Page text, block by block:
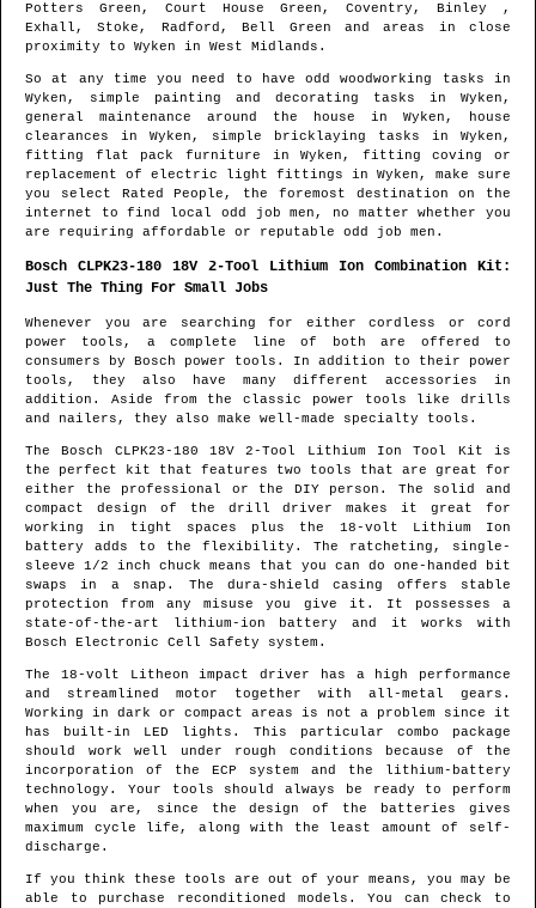
Potters Green, Court House Green, Coventry, Binley ,
Exhall, Stoke, Radford, Bell Green and areas
in close
proximity to Wyken in West Midlands .
So at any time you need to have odd woodworking tasks in
Wyken , simple painting and decorating tasks in Wyken ,
general maintenance around the house in Wyken , house
clearances in Wyken , simple bricklaying tasks in Wyken ,
fitting flat pack furniture inWyken , fitting coving or
replacement of electric light fittings in Wyken , make sure
you select Rated People, the foremost destination on the
internet to find local odd job men , no matter whether you
are requiring affordable or reputable odd job men.
Bosch CLPK23-180 18V 2-Tool Lithium Ion Combination Kit:
Just The Thing For Small Jobs
Whenever you are searching for either cordless or cord
power tools, a complete line of both are offered to
consumers by Bosch power tools. In addition to their power
tools, they also have many different accessories in
addition. Aside from the classic power tools like drills
and nailers, they also make well-made specialty tools.
The Bosch CLPK23-180 18V 2-Tool Lithium Ion Tool Kit is
the perfect kit that features two tools that are great for
either the professional or the DIY person. The solid and
compact design of the drill driver makes it great for
working in tight spaces plus the 18-volt Lithium Ion
battery adds to the flexibility. The ratcheting, single-
sleeve 1/2 inch chuck means that you can do one-handed bit
swaps in a snap. The dura-shield casing offers stable
protection from any misuse you give it. It possesses a
state-of-the-art lithium-ion battery and it works with
Bosch Electronic Cell Safety system.
The 18-volt Litheon impact driver has a high performance
and streamlined motor together with all-metal gears.
Working in dark or compact areas is not a problem since it
has built-in LED lights. This particular combo package
should work well under rough conditions because of the
incorporation of the ECP system and the lithium-battery
technology. Your tools should always be ready to perform
when you are, since the design of the batteries gives
maximum cycle life, along with the least amount of self-
discharge.
If you think these tools are out of your means, you may be
able to purchase reconditioned models. You can check to